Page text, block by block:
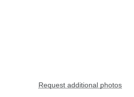
Request additional photos